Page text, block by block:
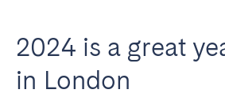
2024 is a great
in London